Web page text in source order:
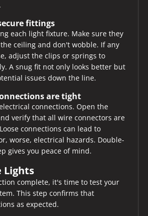
fittings
each light fixture. Make sure they
ceiling and don't wobble. If any
adjust the clips or springs to
A snug fit not only looks better but
issues down the line.
are tight
connections. Open the
verify that all wire connectors are
connections can lead to
worse, electrical hazards. Double-
gives you peace of mind.
Lights
complete, it's time to test your
This step confirms that
as expected.